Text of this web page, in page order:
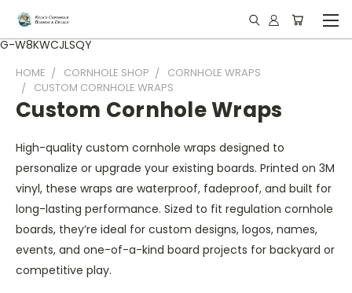
G-W8KWCJLSQY
HOME CORNHOLE SHOP
CORNHOLE WRAPS
CUSTOM CORNHOLE WRAPS
Custom Cornhole Wraps
High-quality custom cornhole wraps designed to
personalize or upgrade your existing boards. Printed on 3M
vinyl, these wraps are waterproof, fadeproof, and built for
long-lasting performance. Sized to fit regulation cornhole
boards, they’re ideal for custom designs, logos, names,
events, and one-of-a-kind board projects for backyard or
competitive play.